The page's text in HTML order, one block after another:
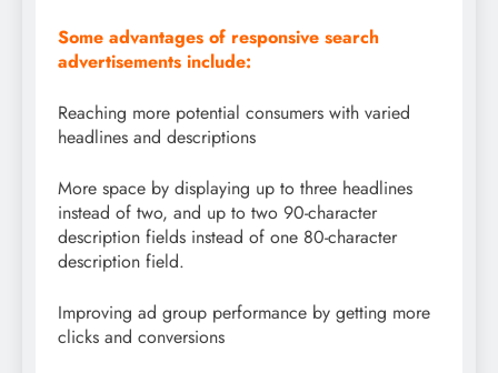
Some advantages of responsive search
advertisements include:
Reaching more potential consumers with varied
headlines and descriptions
More space by displaying up to three headlines
instead of two, and up to two 90-character
description fields instead of one 80-character
description field.
Improving ad group performance by getting more
clicks and conversions